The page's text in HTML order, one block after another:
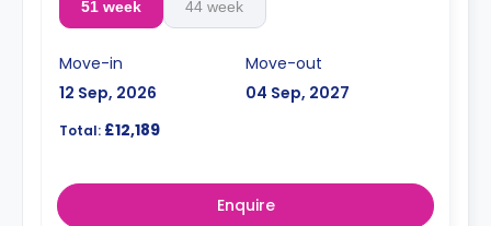
51 week 44 week
Move-in
12 Sep, 2026
Move-out
04 Sep, 2027
Total: £12,189
Enquire